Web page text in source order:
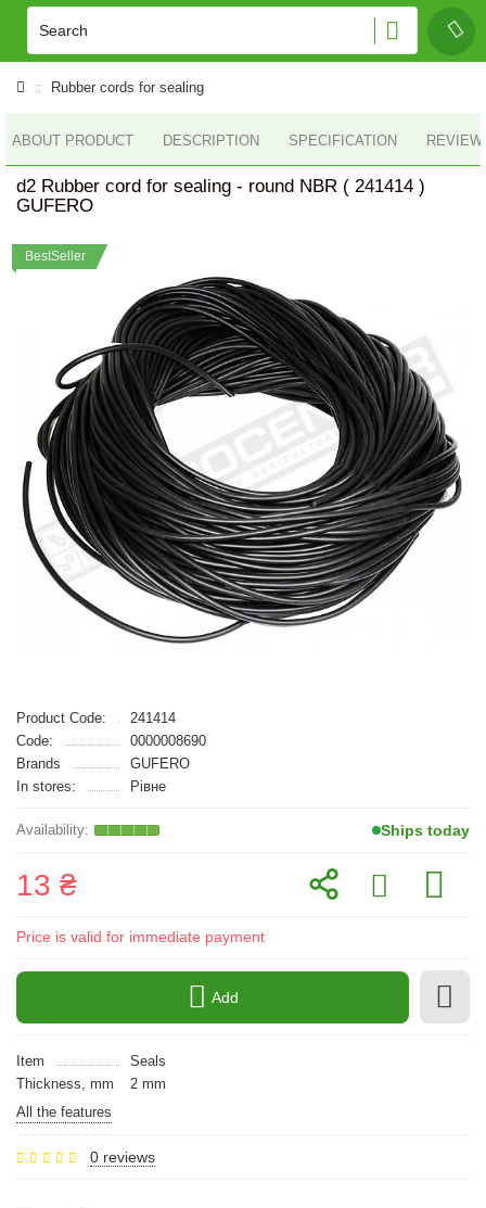
Rubber cords for sealing
ABOUT PRODUCT DESCRIPTION SPECIFICATION
d2 Rubber cord for sealing - round NBR ( 241414 )
GUFERO
BestSeller
Product Code:
241414
Code:
0000008690
Brands
GUFERO
In stores:
Рівне
Ships today
13 ₴
Price is valid for immediate payment
Add
Item
Seals
Thickness, mm
2 mm
All the features
0 reviews